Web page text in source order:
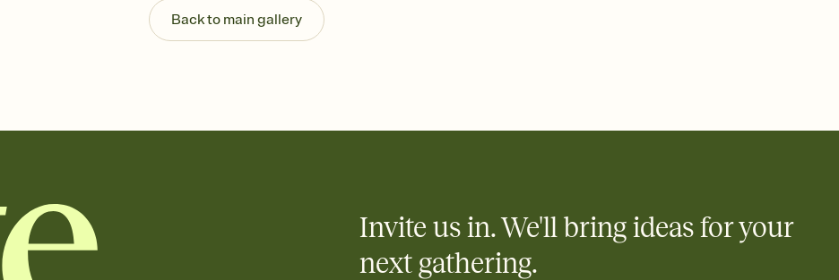
end up with five pasta salads. Great for potlucks, dinner parties, Friendsgivings, and
any gathering where a little coordination goes a long way.
Back to main gallery
Invite us in. We'll bring ideas for your
next gathering.